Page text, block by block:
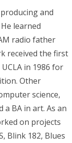
and
learned
radio father
received the first
in 1986 for
Other
science,
a BA in art. As an
on projects
Blink 182, Blues